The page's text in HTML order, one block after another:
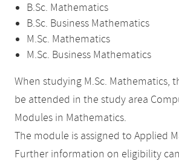
B.Sc. Mathematics
B.Sc. Business Mathematics
M.Sc. Mathematics
M.Sc. Business Mathematics
When studying M.Sc. Mathematics,
be attended in the study area
Modules in Mathematics.
The module is assigned to Applied
Further information on eligibility